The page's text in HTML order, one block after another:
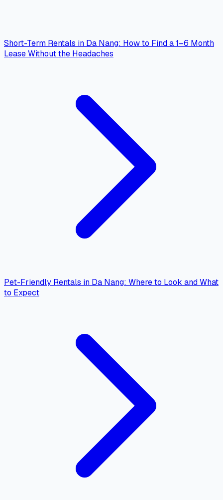
Short-Term Rentals in Da Nang: How to Find a 1–6 Month
Lease Without the Headaches
Pet-Friendly Rentals in Da Nang: Where to Look and What
to Expect